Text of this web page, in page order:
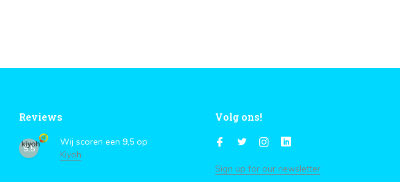
Reviews
9,5
Wij scoren een 9,5 op
Kiyoh
Volg ons!
Sign up for our newsletter